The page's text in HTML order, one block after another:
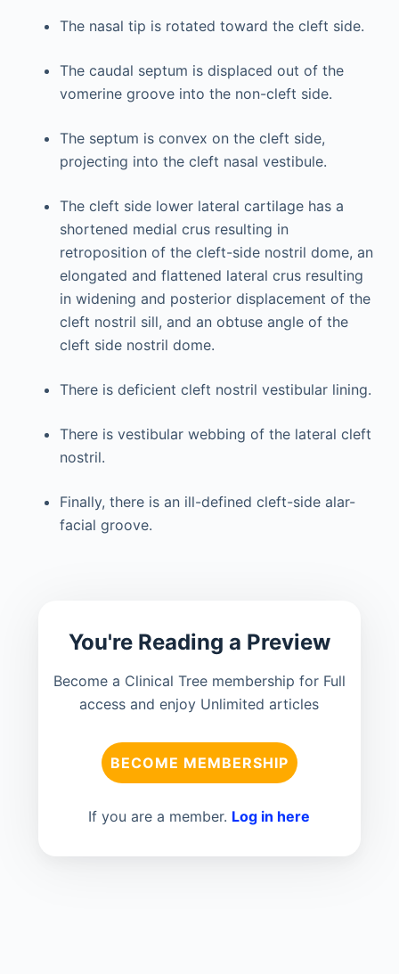
The nasal tip is rotated toward the cleft side.
The caudal septum is displaced out of the
vomerine groove into the non-cleft side.
The septum is convex on the cleft side,
projecting into the cleft nasal vestibule.
The cleft side lower lateral cartilage has a
shortened medial crus resulting in
retroposition of the cleft-side nostril dome, an
elongated and flattened lateral crus resulting
in widening and posterior displacement of the
cleft nostril sill, and an obtuse angle of the
cleft side nostril dome.
There is deficient cleft nostril vestibular lining.
There is vestibular webbing of the lateral cleft
nostril.
Finally, there is an ill-defined cleft-side alar-
facial groove.
You're Reading a Preview
Become a Clinical Tree membership for Full
access and enjoy Unlimited articles
BECOME MEMBERSHIP
If you are a member. Log in here